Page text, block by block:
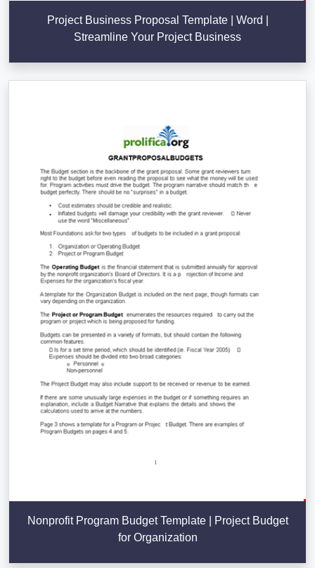
Project Business Proposal Template | Word |
Streamline Your Project Business
Nonprofit Program Budget Template | Project Budget
for Organization